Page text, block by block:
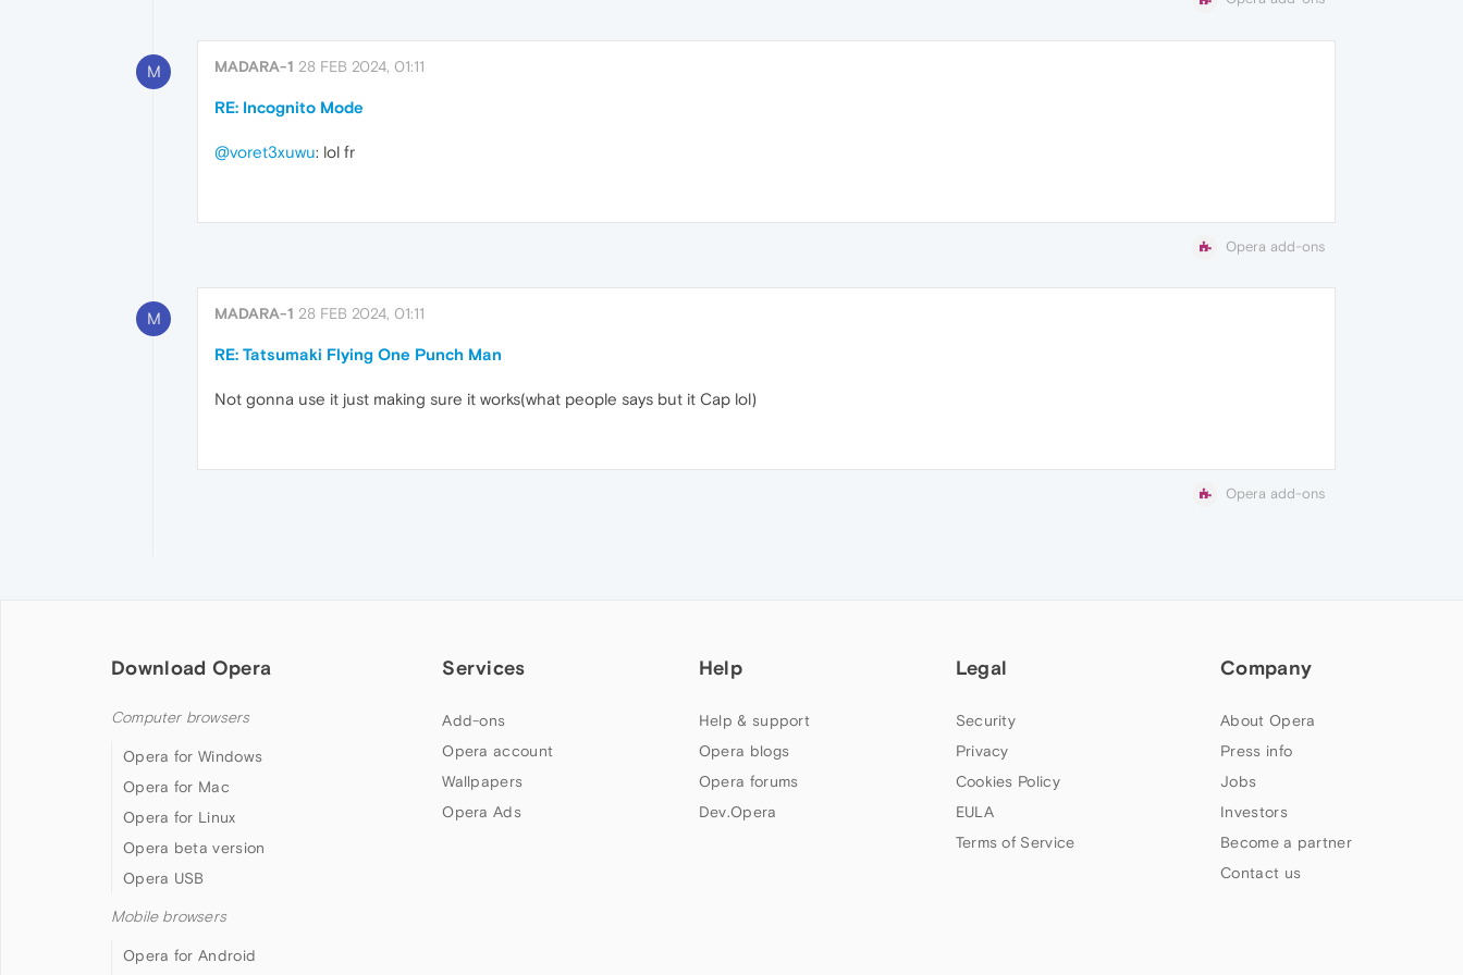
M MADARA-1 28 FEB 2024, 01:11
RE: Incognito Mode
@voret3xuwu: lol fr
Opera add-ons
M MADARA-1 28 FEB 2024, 01:11
RE: Tatsumaki Flying One Punch Man
Not gonna use it just making sure it works(what people says but it Cap lol)
Opera add-ons
Download Opera
Computer browsers
Opera for Windows
Opera for Mac
Opera for Linux
Opera beta version
Opera USB
Mobile browsers
Opera for Android
Services
Add-ons
Opera account
Wallpapers
Opera Ads
Help
Help & support
Opera blogs
Opera forums
Dev.Opera
Legal
Security
Privacy
Cookies Policy
EULA
Terms of Service
Company
About Opera
Press info
Jobs
Investors
Become a partner
Contact us